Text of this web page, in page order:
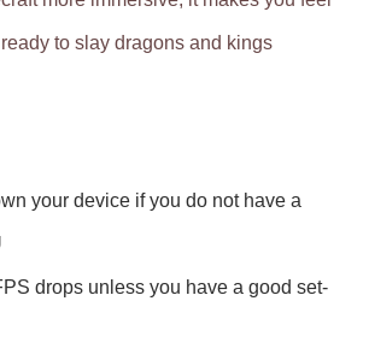
ready to slay dragons and kings
your device if you do not have a
drops unless you have a good set-